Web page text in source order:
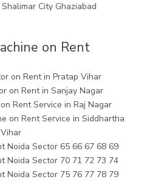
City Ghaziabad
on Rent
on Rent in Pratap Vihar
on Rent in Sanjay Nagar
Rent Service in Raj Nagar
on Rent Service in Siddhartha
Vihar
Noida Sector 65 66 67 68 69
Noida Sector 70 71 72 73 74
Noida Sector 75 76 77 78 79